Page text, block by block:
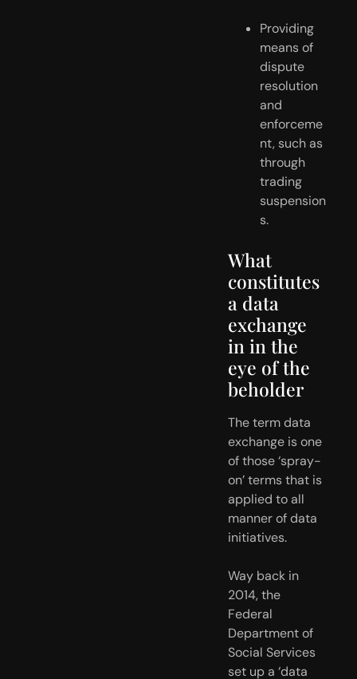
Providing
means of
dispute
resolution
and
enforceme
nt, such as
through
trading
suspension
s.
What
constitutes
a data
exchange
in in the
eye of the
beholder
The term data
exchange is one
of those ‘spray-
on’ terms that is
applied to all
manner of data
initiatives.
Way back in
2014, the
Federal
Department of
Social Services
set up a ‘data